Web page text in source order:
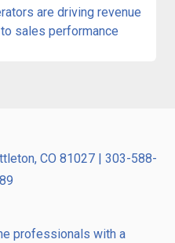
are driving revenue
sales performance
CO 81027 | 303-588-
professionals with a